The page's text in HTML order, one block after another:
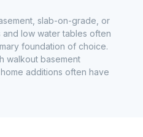
slab-on-grade, or
low water tables often
foundation of choice.
walkout basement
additions often have